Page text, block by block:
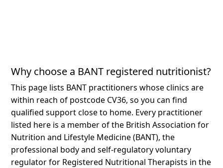
Why choose a BANT registered nutritionist?
This page lists BANT practitioners whose clinics are
within reach of postcode CV36, so you can find
qualified support close to home. Every practitioner
listed here is a member of the British Association for
Nutrition and Lifestyle Medicine (BANT), the
professional body and self-regulatory voluntary
regulator for Registered Nutritional Therapists in the